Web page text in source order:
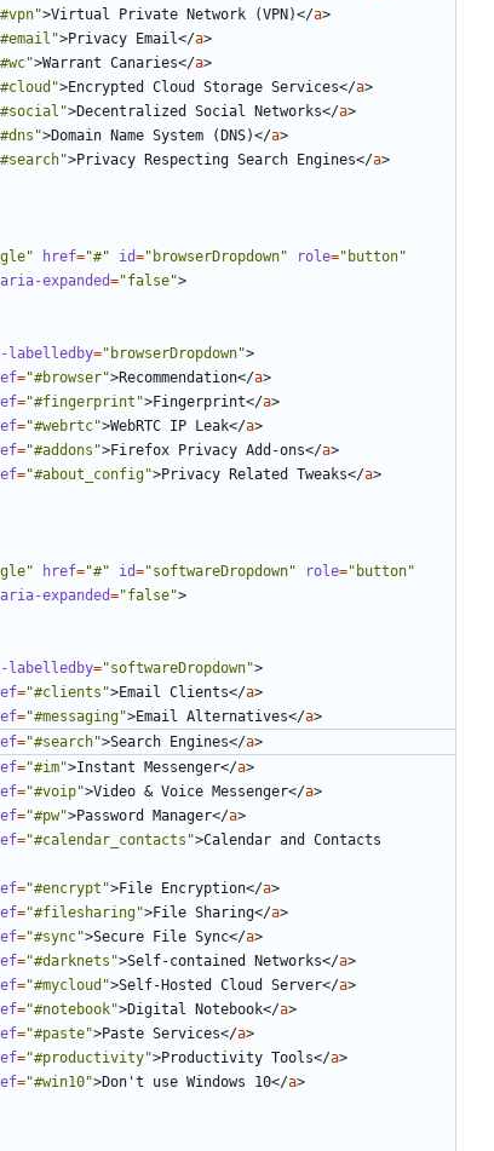
>Virtual Private Network (VPN)</a>
>Privacy Email</a>
>Warrant Canaries</a>
>Encrypted Cloud Storage Services</a>
>Decentralized Social Networks</a>
>Domain Name System (DNS)</a>
>Privacy Respecting Search Engines</a>
href="#" id="browserDropdown" role="button"
aria-expanded="false">
labelledby="browserDropdown">
="#browser">Recommendation</a>
="#fingerprint">Fingerprint</a>
="#webrtc">WebRTC IP Leak</a>
="#addons">Firefox Privacy Add-ons</a>
="#about_config">Privacy Related Tweaks</a>
href="#" id="softwareDropdown" role="button"
aria-expanded="false">
labelledby="softwareDropdown">
="#clients">Email Clients</a>
="#messaging">Email Alternatives</a>
="#search">Search Engines</a>
="#im">Instant Messenger</a>
="#voip">Video & Voice Messenger</a>
="#pw">Password Manager</a>
="#calendar_contacts">Calendar and Contacts
="#encrypt">File Encryption</a>
="#filesharing">File Sharing</a>
="#sync">Secure File Sync</a>
="#darknets">Self-contained Networks</a>
="#mycloud">Self-Hosted Cloud Server</a>
="#notebook">Digital Notebook</a>
="#paste">Paste Services</a>
="#productivity">Productivity Tools</a>
="#win10">Don't use Windows 10</a>